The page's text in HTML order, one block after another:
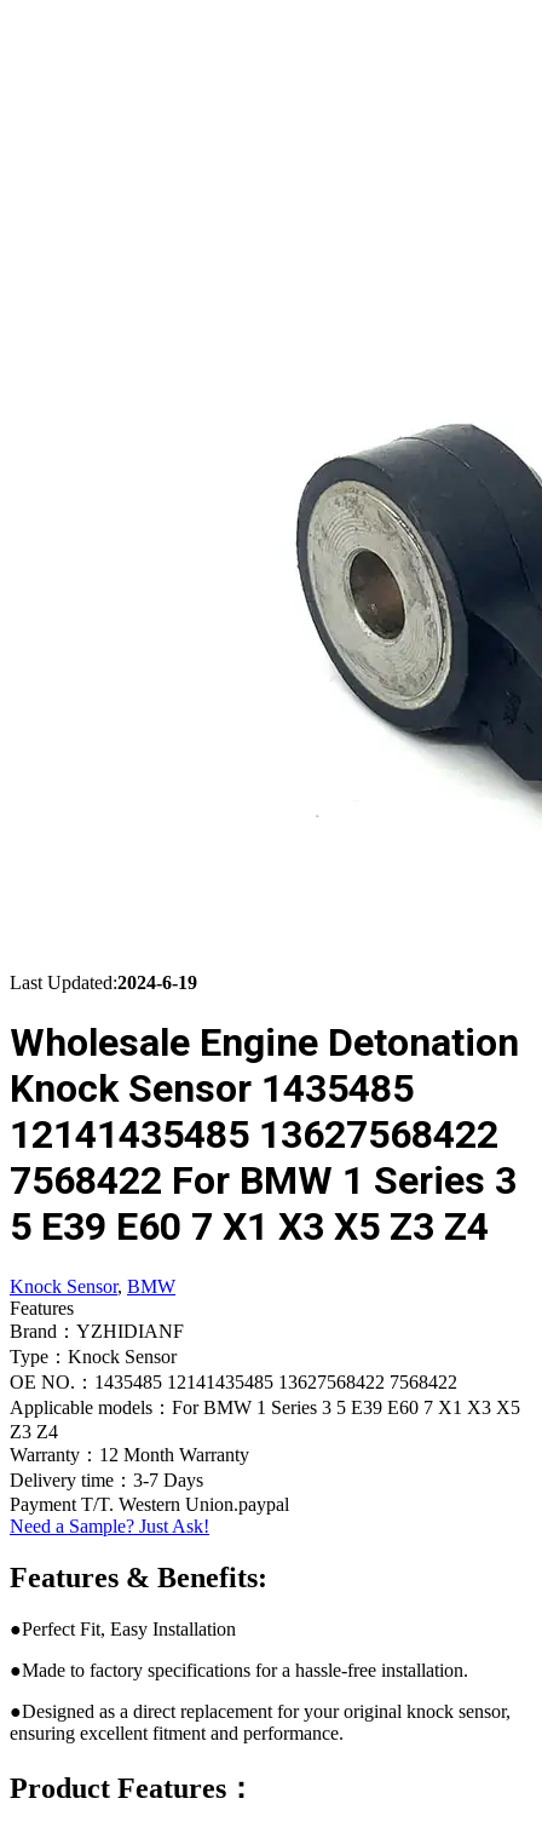
Last Updated:2024-6-19
Wholesale Engine Detonation
Knock Sensor 1435485
12141435485 13627568422
7568422 For BMW 1 Series 3
5 E39 E60 7 X1 X3 X5 Z3 Z4
Knock Sensor, BMW
Features
Brand：YZHIDIANF
Type：Knock Sensor
OE NO.：1435485 12141435485 13627568422 7568422
Applicable models：For BMW 1 Series 3 5 E39 E60 7 X1 X3 X5
Z3 Z4
Warranty：12 Month Warranty
Delivery time：3-7 Days
Payment T/T. Western Union.paypal
Need a Sample? Just Ask!
Features & Benefits:
●Perfect Fit, Easy Installation
●Made to factory specifications for a hassle-free installation.
●Designed as a direct replacement for your original knock sensor,
ensuring excellent fitment and performance.
Product Features：